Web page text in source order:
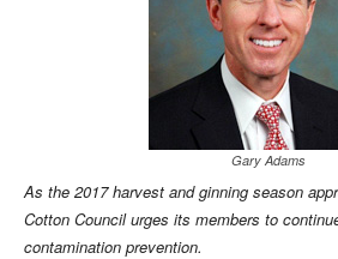
Gary Adams
As the 2017 harvest and ginning season
Cotton Council urges its members to
contamination prevention.